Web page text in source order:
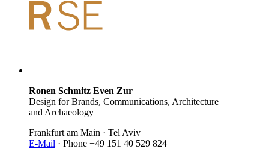
Ronen Schmitz Even Zur
Design for Brands, Communications, Architecture
and Archaeology
Frankfurt am Main · Tel Aviv
E-Mail · Phone +49 151 40 529 824